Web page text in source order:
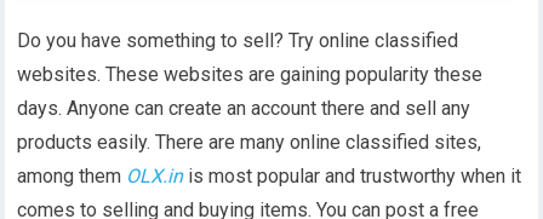
Do you have something to sell? Try online classified
websites. These websites are gaining popularity these
days. Anyone can create an account there and sell any
products easily. There are many online classified sites,
among them OLX.inis most popular and trustworthy when it
comes to selling and buying items. You can post a free